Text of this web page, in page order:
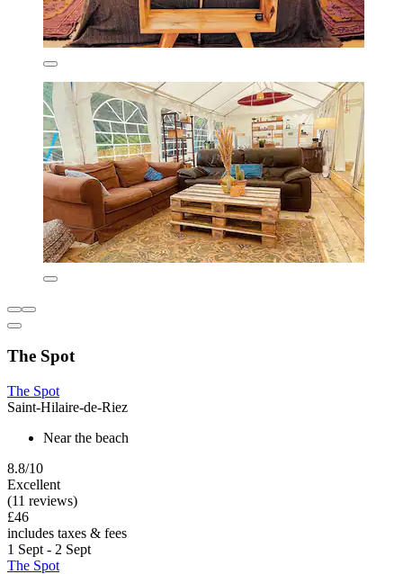
The Spot
The Spot
Saint-Hilaire-de-Riez
Near the beach
8.8/10
Excellent
(11 reviews)
£46
includes taxes & fees
1 Sept - 2 Sept
The Spot